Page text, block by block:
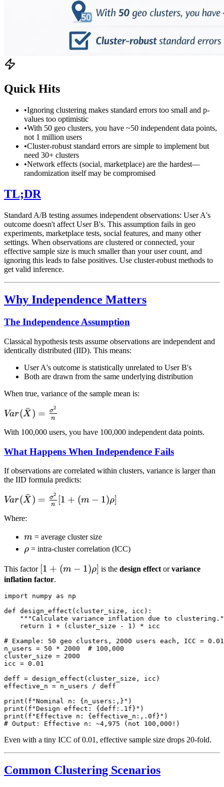
Quick Hits
•Ignoring clustering makes standard errors too small and p-
values too optimistic
•With 50 geo clusters, you have ~50 independent data points,
not 1 million users
•Cluster-robust standard errors are simple to implement but
need 30+ clusters
•Network effects (social, marketplace) are the hardest—
randomization itself may be compromised
TL;DR
Standard A/B testing assumes independent observations: User A's
outcome doesn't affect User B's. This assumption fails in geo
experiments, marketplace tests, social features, and many other
settings. When observations are clustered or connected, your
effective sample size is much smaller than your user count, and
ignoring this leads to false positives. Use cluster-robust methods to
get valid inference.
Why Independence Matters
The Independence Assumption
Classical hypothesis tests assume observations are independent and
identically distributed (IID). This means:
User A's outcome is statistically unrelated to User B's
Both are drawn from the same underlying distribution
When true, variance of the sample mean is:
Var(\bar{X}) =
\frac{\sigma^2}
{n}
Var(X
ˉ) = n
σ2
With 100,000 users, you have 100,000 independent data points.
What Happens When Independence Fails
If observations are correlated within clusters, variance is larger than
the IID formula predicts:
Var(\bar{X}) =
\frac{\sigma^2}
{n}[1 + (m-
1)\rho]
Var(X
ˉ) = n
σ2 [1 + (m − 1)ρ]
Where:
m
m = average cluster size
\rho
ρ = intra-cluster correlation (ICC)
This factor [1 +
(m-
[1 + (m − 1)ρ] is thedesign effect orvariance
inflation factor.
import numpy as np
def design_effect(cluster_size, icc):
"""Calculate variance inflation due to
    return 1 + (cluster_size - 1) * icc
# Example: 50 geo clusters, 2000 users each, ICC = 0.01
n_users = 50 * 2000  # 100,000
cluster_size = 2000
icc = 0.01
deff = design_effect(cluster_size, icc)
effective_n = n_users / deff
print(f"Nominal n: {n_users:,}")
print(f"Design effect: {deff:.1f}")
print(f"Effective n: {effective_n:,.0f}")
Even with a tiny ICC of 0.01, effective sample size drops 20-fold.
Common Clustering Scenarios